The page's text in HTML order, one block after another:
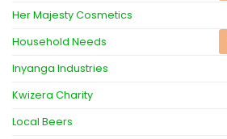
Her Majesty Cosmetics
Household Needs
Inyanga Industries
Kwizera Charity
Local Beers